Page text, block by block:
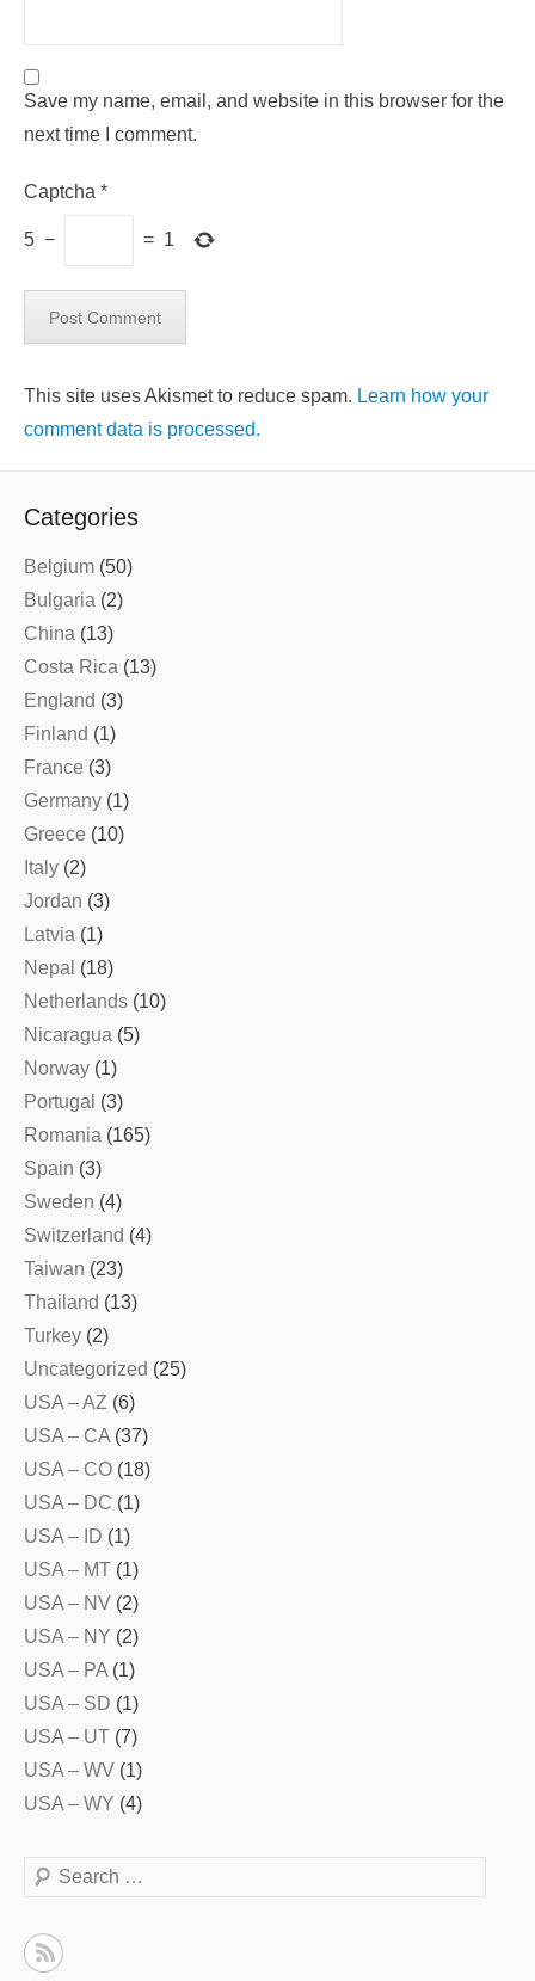
Save my name, email, and website in this browser for the
next time I comment.
Captcha *
5 − = 1
This site uses Akismet to reduce spam. Learn how your
comment data is processed.
Categories
Belgium (50)
Bulgaria (2)
China (13)
Costa Rica (13)
England (3)
Finland (1)
France (3)
Germany (1)
Greece (10)
Italy (2)
Jordan (3)
Latvia (1)
Nepal (18)
Netherlands (10)
Nicaragua (5)
Norway (1)
Portugal (3)
Romania (165)
Spain (3)
Sweden (4)
Switzerland (4)
Taiwan (23)
Thailand (13)
Turkey (2)
Uncategorized (25)
USA – AZ (6)
USA – CA (37)
USA – CO (18)
USA – DC (1)
USA – ID (1)
USA – MT (1)
USA – NV (2)
USA – NY (2)
USA – PA (1)
USA – SD (1)
USA – UT (7)
USA – WV (1)
USA – WY (4)
Search